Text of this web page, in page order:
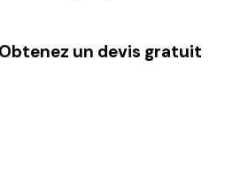
un devis gratuit